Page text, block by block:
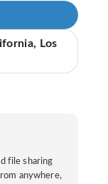
Los
file sharing
anywhere,